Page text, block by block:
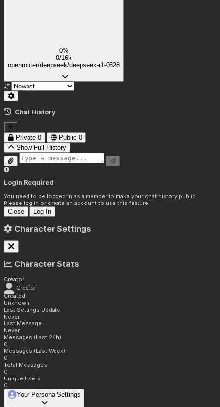
0%
0/16k
openrouter/deepseek/deepseek-r1-0528
Chat History
Private 0 Public 0
Show Full History
Login Required
You need to be logged in as a member to make your chat history public.
Please log in or create an account to use this feature.
Close Log In
Character Settings
Character Stats
Creator
Creator
Created
Unknown
Last Settings Update
Never
Last Message
Never
Messages (Last 24h)
0
Messages (Last Week)
0
Total Messages
0
Unique Users
0
Your Persona Settings